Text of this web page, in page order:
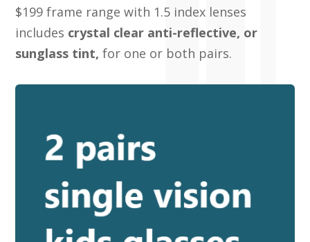
$199 frame range with 1.5 index lenses
includes crystal clear anti-reflective, or
sunglass tint,for one or both pairs.